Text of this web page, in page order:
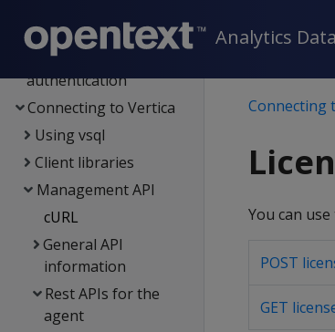
Analytics
Administrator's guide
Security &
authentication
Connecting to Vertica
Using vsql
Client libraries
Management API
cURL
General API
information
Rest APIs for the
agent
Connecting
You can
POST
GET